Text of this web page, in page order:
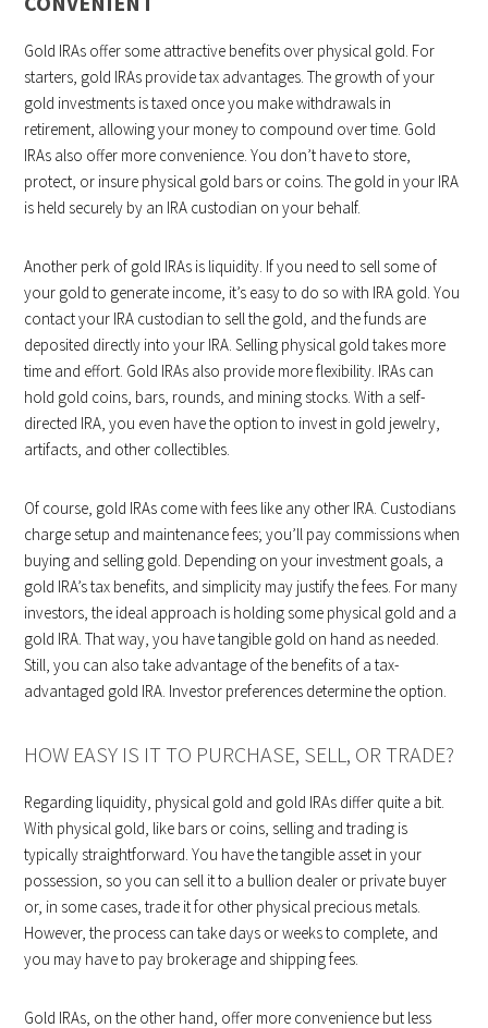
Gold IRAs offer some attractive benefits over physical gold. For
starters, gold IRAs provide tax advantages. The growth of your
gold investments is taxed once you make withdrawals in
retirement, allowing your money to compound over time. Gold
IRAs also offer more convenience. You don’t have to store,
protect, or insure physical gold bars or coins. The gold in your IRA
is held securely by an IRA custodian on your behalf.
Another perk of gold IRAs is liquidity. If you need to sell some of
your gold to generate income, it’s easy to do so with IRA gold. You
contact your IRA custodian to sell the gold, and the funds are
deposited directly into your IRA. Selling physical gold takes more
time and effort. Gold IRAs also provide more flexibility. IRAs can
hold gold coins, bars, rounds, and mining stocks. With a self-
directed IRA, you even have the option to invest in gold jewelry,
artifacts, and other collectibles.
Of course, gold IRAs come with fees like any other IRA. Custodians
charge setup and maintenance fees; you’ll pay commissions when
buying and selling gold. Depending on your investment goals, a
gold IRA’s tax benefits, and simplicity may justify the fees. For many
investors, the ideal approach is holding some physical gold and a
gold IRA. That way, you have tangible gold on hand as needed.
Still, you can also take advantage of the benefits of a tax-
advantaged gold IRA. Investor preferences determine the option.
HOW EASY IS IT TO PURCHASE, SELL, OR TRADE?
Regarding liquidity, physical gold and gold IRAs differ quite a bit.
With physical gold, like bars or coins, selling and trading is
typically straightforward. You have the tangible asset in your
possession, so you can sell it to a bullion dealer or private buyer
or, in some cases, trade it for other physical precious metals.
However, the process can take days or weeks to complete, and
you may have to pay brokerage and shipping fees.
Gold IRAs, on the other hand, offer more convenience but less